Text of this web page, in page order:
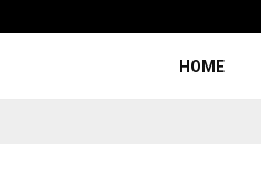
HOME